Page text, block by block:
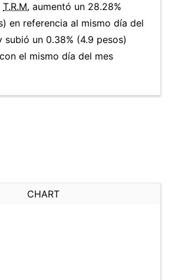
T.R.M. aumentó un 28.28%
en referencia al mismo día del
subió un 0.38% (4.9 pesos)
el mismo día del mes
CHART